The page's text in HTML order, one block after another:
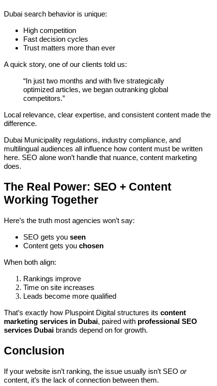
Dubai search behavior is unique:
High competition
Fast decision cycles
Trust matters more than ever
A quick story, one of our clients told us:
“In just two months and with five strategically
optimized articles, we began outranking global
competitors.”
Local relevance, clear expertise, and consistent content made the
difference.
Dubai Municipality regulations, industry compliance, and
multilingual audiences all influence how content must be written
here. SEO alone won’t handle that nuance, content marketing
does.
The Real Power: SEO + Content
Working Together
Here’s the truth most agencies won’t say:
SEO gets you seen
Content gets you chosen
When both align:
Rankings improve
Time on site increases
Leads become more qualified
That’s exactly how Pluspoint Digital structures its content
marketing services in Dubai, paired with professional SEO
services Dubai brands depend on for growth.
Conclusion
If your website isn’t ranking, the issue usually isn’t SEO or
content, it’s the lack of connection between them.